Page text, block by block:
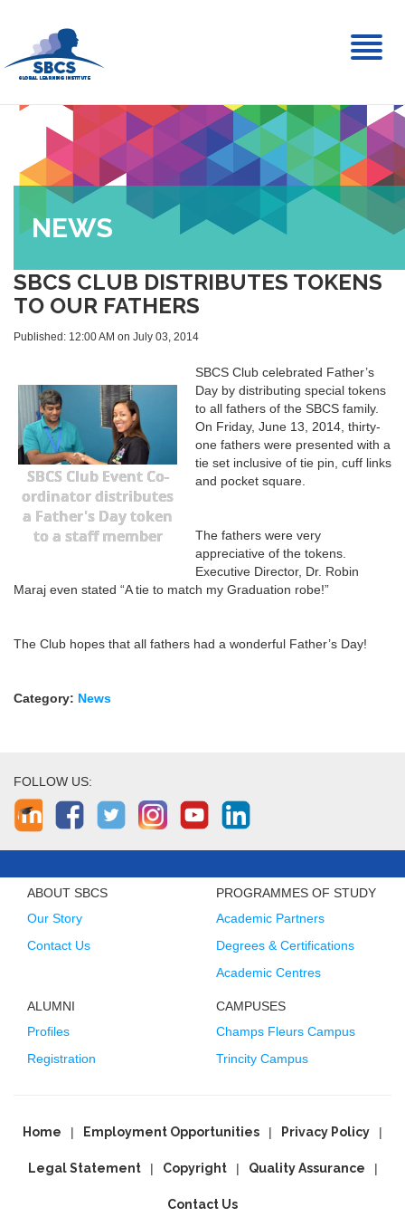
NEWS
SBCS CLUB DISTRIBUTES TOKENS
TO OUR FATHERS
Published: 12:00 AM on July 03, 2014
SBCS Club Event Co-
ordinator distributes
a Father's Day token
to a staff member
SBCS Club celebrated Father’s
Day by distributing special tokens
to all fathers of the SBCS family.
On Friday, June 13, 2014, thirty-
one fathers were presented with a
tie set inclusive of tie pin, cuff links
and pocket square.
The fathers were very
appreciative of the tokens.
Executive Director, Dr. Robin
Maraj even stated “A tie to match my Graduation robe!”
The Club hopes that all fathers had a wonderful Father’s Day!
Category: News
FOLLOW US:
ABOUT SBCS
Our Story
Contact Us
PROGRAMMES OF STUDY
Academic Partners
Degrees & Certifications
Academic Centres
ALUMNI
Profiles
Registration
CAMPUSES
Champs Fleurs Campus
Trincity Campus
Home Employment Opportunities Privacy Policy
Legal Statement Copyright Quality Assurance
Contact Us